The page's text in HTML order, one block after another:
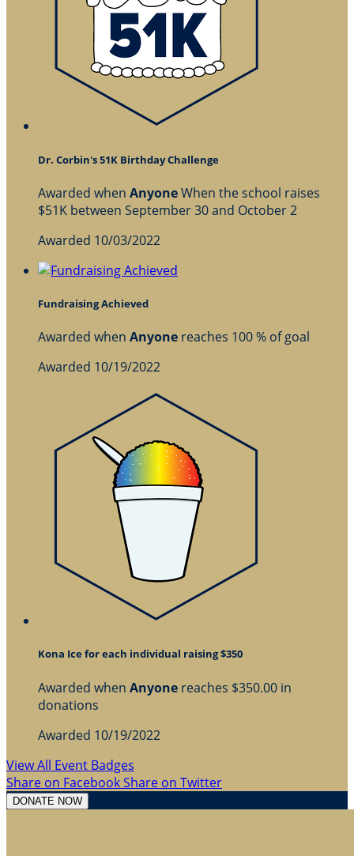
Dr. Corbin's 51K Birthday Challenge
Awarded when AnyoneWhen the school raises
$51K between September 30 and October 2
Awarded 10/03/2022
Fundraising Achieved
Awarded when Anyone reaches 100 % of goal
Awarded 10/19/2022
Kona Ice for each individual raising $350
Awarded when Anyone reaches $350.00 in
donations
Awarded 10/19/2022
View All Event Badges
Share on FacebookShare on Twitter
DONATE NOW